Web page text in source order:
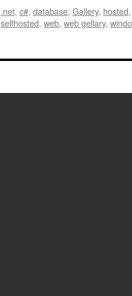
.net, c#, database, Gallery, hosted
selfhosted, web, web gellary,